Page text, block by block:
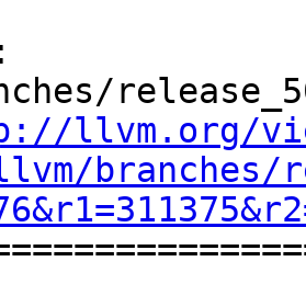
llvm.org/
branches/